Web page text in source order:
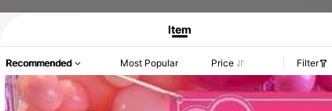
Item
Recommended Most Popular Price Filter